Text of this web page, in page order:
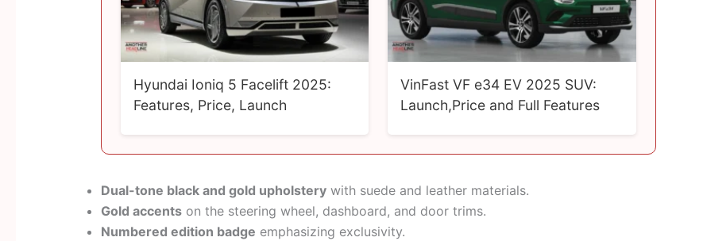
Hyundai Ioniq 5 Facelift 2025:
Features, Price, Launch
VinFast VF e34 EV 2025 SUV:
Launch,Price and Full Features
Dual-tone black and gold upholsterywith suede and leather materials.
Gold accentson the steering wheel, dashboard, and door trims.
Numbered edition badge emphasizing exclusivity.